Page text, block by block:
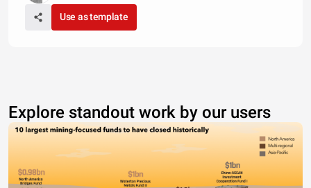
Use as template
Explore standout work by our users